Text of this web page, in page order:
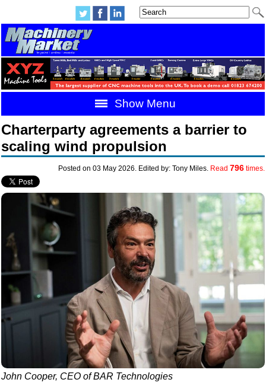
Show Menu
Charterparty agreements a barrier to
scaling wind propulsion
Posted on 03 May 2026. Edited by: Tony Miles. Read 796times.
John Cooper, CEO of BAR Technologies